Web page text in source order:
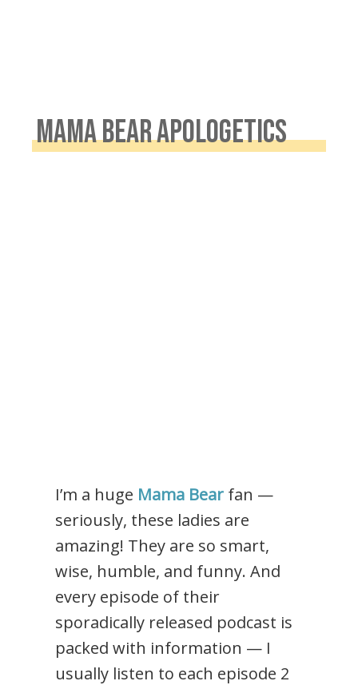
MAMA BEAR APOLOGETICS
I’m a huge Mama Bear fan —
seriously, these ladies are
amazing! They are so smart,
wise, humble, and funny. And
every episode of their
sporadically released podcast is
packed with information — I
usually listen to each episode 2